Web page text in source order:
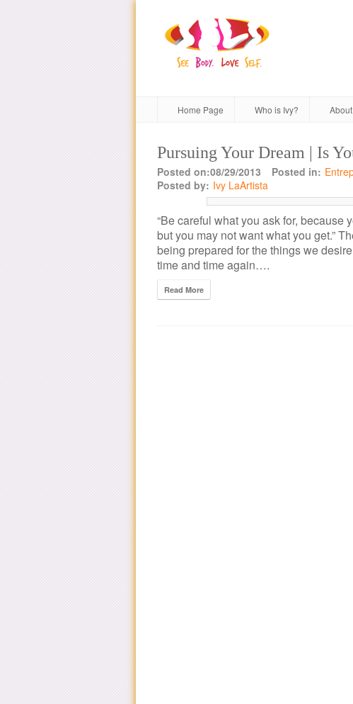
Home Page Who is Ivy?
Pursuing Your Dream | Is
Posted on:08/29/2013 Posted in:
Posted by: Ivy LaArtista
“Be careful what you ask for, because
but you may not want what you get.”
being prepared for the things we
time and time again….
Read More